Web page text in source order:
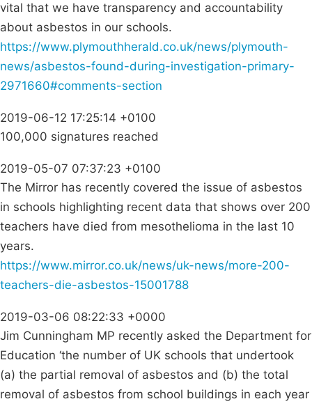
vital that we have transparency and accountability
about asbestos in our schools.
https://www.plymouthherald.co.uk/news/plymouth-
news/asbestos-found-during-investigation-primary-
2971660#comments-section
2019-06-12 17:25:14 +0100
100,000 signatures reached
2019-05-07 07:37:23 +0100
The Mirror has recently covered the issue of asbestos
in schools highlighting recent data that shows over 200
teachers have died from mesothelioma in the last 10
years.
https://www.mirror.co.uk/news/uk-news/more-200-
teachers-die-asbestos-15001788
2019-03-06 08:22:33 +0000
Jim Cunningham MP recently asked the Department for
Education ‘the number of UK schools that undertook
(a) the partial removal of asbestos and (b) the total
removal of asbestos from school buildings in each year